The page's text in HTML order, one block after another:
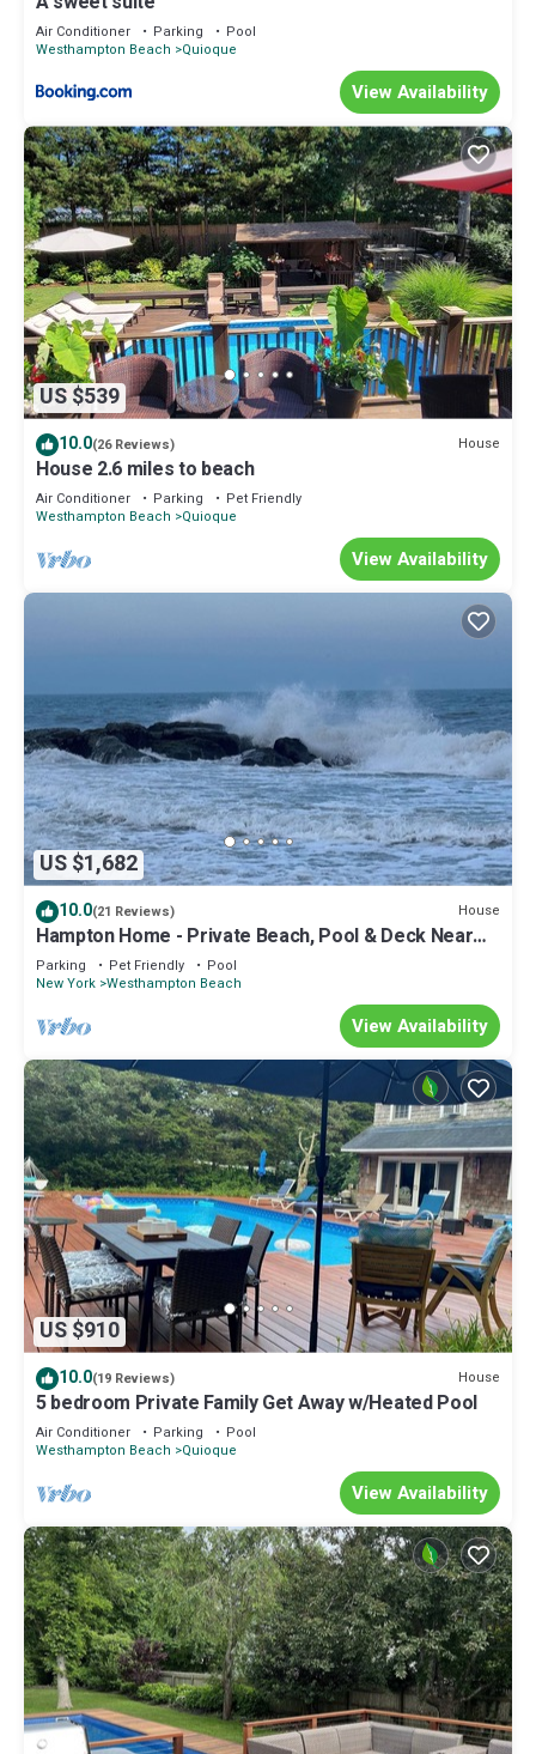
Air Conditioner Parking
Pool
Westhampton Beach
Quioque
View Availability
US $539
10.0(26 Reviews) House
House 2.6 miles to beach
Air Conditioner Parking
Pet Friendly
Westhampton Beach
Quioque
View Availability
US $1,682
10.0(21 Reviews) House
Hampton Home - Private Beach, Pool & Deck Near
Wine Trail!
Parking Pet Friendly
Pool
New York Westhampton Beach
View Availability
US $910
10.0(19 Reviews) House
5 bedroom Private Family Get Away w/Heated Pool
Air Conditioner Parking
Pool
Westhampton Beach
Quioque
View Availability